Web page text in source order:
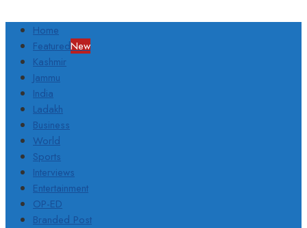
Home
FeaturedNew
Kashmir
Jammu
India
Ladakh
Business
World
Sports
Interviews
Entertainment
OP-ED
Branded Post